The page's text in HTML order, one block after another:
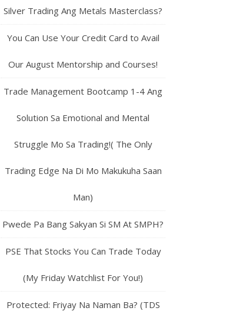
Silver Trading Ang Metals Masterclass?
You Can Use Your Credit Card to Avail
Our August Mentorship and Courses!
Trade Management Bootcamp 1-4 Ang
Solution Sa Emotional and Mental
Struggle Mo Sa Trading!( The Only
Trading Edge Na Di Mo Makukuha Saan
Man)
Pwede Pa Bang Sakyan Si SM At SMPH?
PSE That Stocks You Can Trade Today
(My Friday Watchlist For You!)
Protected: Friyay Na Naman Ba? (TDS